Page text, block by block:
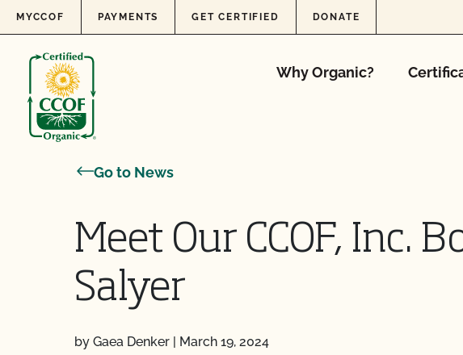
Skip to content
MYCCOF PAYMENTS GET CERTIFIED DONATE
Why Organic?
Go to News
Meet Our CCOF, Inc.
Salyer
by Gaea Denker | March 19, 2024